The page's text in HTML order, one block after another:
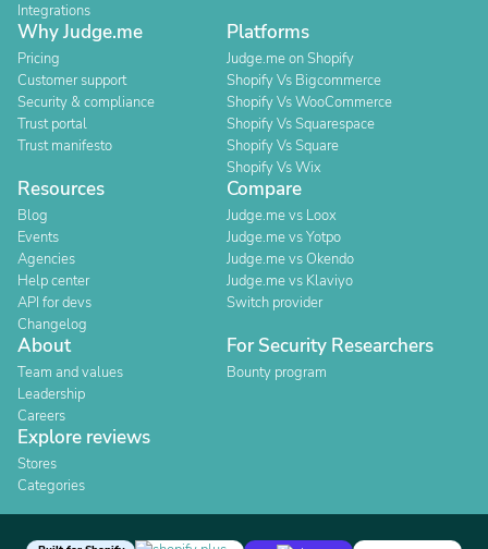
Integrations
Why Judge.me
Pricing
Customer support
Security & compliance
Trust portal
Trust manifesto
Platforms
Judge.me on Shopify
Shopify Vs Bigcommerce
Shopify Vs WooCommerce
Shopify Vs Squarespace
Shopify Vs Square
Shopify Vs Wix
Resources
Blog
Events
Agencies
Help center
API for devs
Changelog
Compare
Judge.me vs Loox
Judge.me vs Yotpo
Judge.me vs Okendo
Judge.me vs Klaviyo
Switch provider
About
Team and values
Leadership
Careers
For Security Researchers
Bounty program
Explore reviews
Stores
Categories